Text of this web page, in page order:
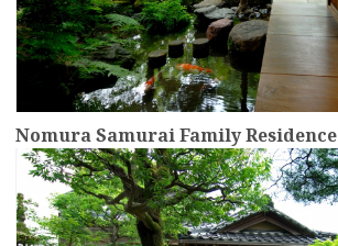
Nomura Samurai Family Residence
more